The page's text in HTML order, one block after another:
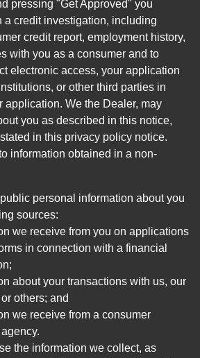
pressing "Get Approved" you
a credit investigation, including
credit report, employment history,
with you as a consumer and to
electronic access, your application
or other third parties in
application. We the Dealer, may
you as described in this notice,
in this privacy policy notice.
information obtained in a non-
personal information about you
sources:
we receive from you on applications
in connection with a financial
about your transactions with us, our
others; and
we receive from a consumer
the information we collect, as